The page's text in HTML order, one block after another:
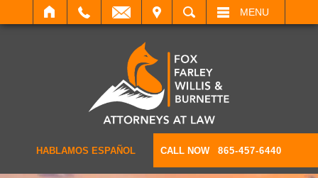
SEARCH MENU
HABLAMOS ESPAÑOL CALL NOW 865-457-6440